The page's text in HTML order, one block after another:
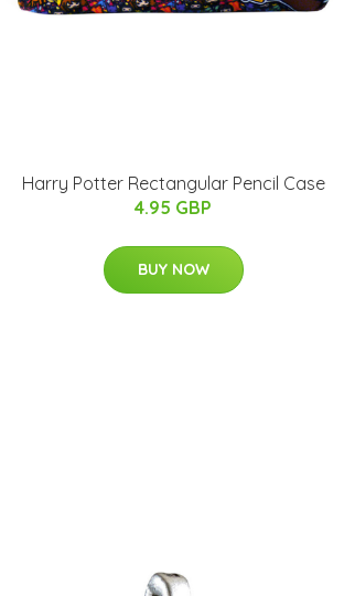
Harry Potter Rectangular Pencil Case
4.95 GBP
BUY NOW